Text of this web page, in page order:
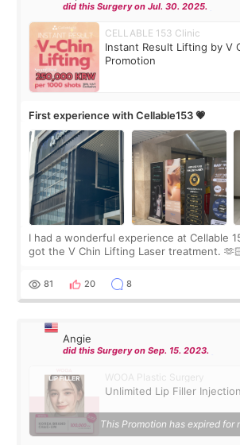
did this Surgery on Jul. 30. 2025.
CELLABLE 153 Clinic
Instant Result Lifting by V
Promotion
First experience with Cellable153 💗
I had a wonderful experience at Cellable
got the V Chin Lifting Laser treatment.
throughout the process.😇
81 20 8
Angie
did this Surgery on Sep. 15. 2023.
WOOA Plastic Surgery
Unlimited Lip Filler
This Promotion has expired for